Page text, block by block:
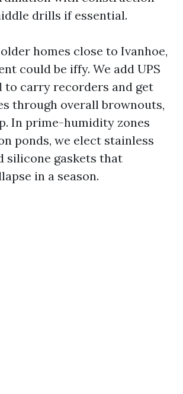
drills if essential.
homes close to Ivanhoe,
could be iffy. We add UPS
to carry recorders and get
through overall brownouts,
In prime-humidity zones
ponds, we elect stainless
silicone gaskets that
in a season.